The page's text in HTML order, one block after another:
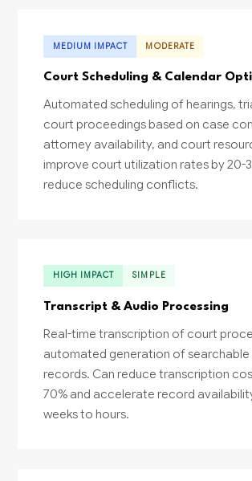
MEDIUM IMPACT MODERATE
Court Scheduling & Calendar
Automated scheduling of hearings,
court proceedings based on case
attorney availability, and court
improve court utilization rates by 20-
reduce scheduling conflicts.
HIGH IMPACT SIMPLE
Transcript & Audio Processing
Real-time transcription of court
automated generation of
records. Can reduce transcription
70% and accelerate record
weeks to hours.